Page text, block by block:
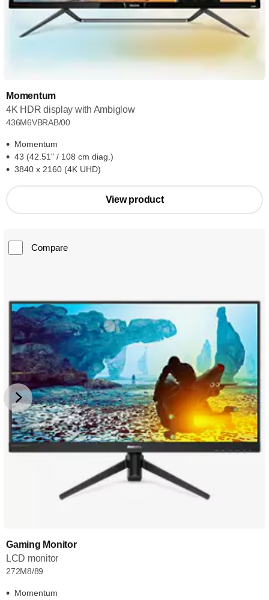
Momentum
4K HDR display with Ambiglow
436M6VBRAB/00
Momentum
43 (42.51" / 108 cm diag.)
3840 x 2160 (4K UHD)
View product
Compare
Gaming Monitor
LCD monitor
272M8/89
Momentum